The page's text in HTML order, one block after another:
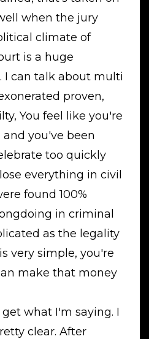
when the jury
climate of
is a huge
I can talk about multi
proven,
You feel like you're
you've been
too quickly
everything in civil
found 100%
in criminal
as the legality
very simple, you're
make that money
what I'm saying. I
clear. After